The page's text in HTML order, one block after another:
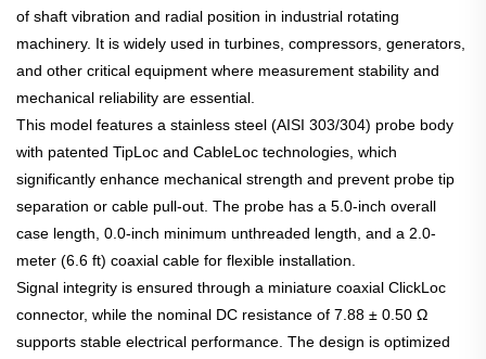
of shaft vibration and radial position in industrial rotating
machinery. It is widely used in turbines, compressors, generators,
and other critical equipment where measurement stability and
mechanical reliability are essential.
This model features a stainless steel (AISI 303/304) probe body
with patented TipLoc and CableLoc technologies, which
significantly enhance mechanical strength and prevent probe tip
separation or cable pull-out. The probe has a 5.0-inch overall
case length, 0.0-inch minimum unthreaded length, and a 2.0-
meter (6.6 ft) coaxial cable for flexible installation.
Signal integrity is ensured through a miniature coaxial ClickLoc
connector, while the nominal DC resistance of 7.88 ± 0.50 Ω
supports stable electrical performance. The design is optimized